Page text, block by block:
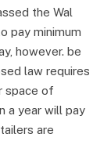
the Wal
pay minimum
however. be
law requires
space of
a year will pay
are